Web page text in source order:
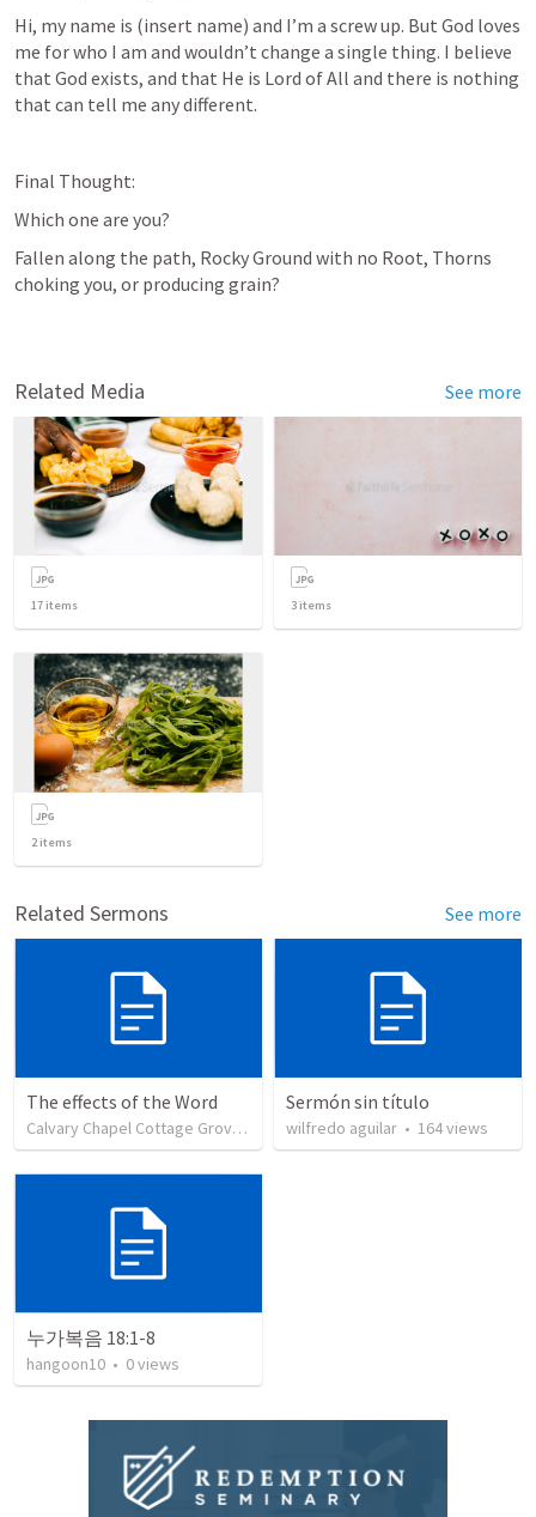
Hi, my name is (insert name) and I’m a screw up. But God loves
me for who I am and wouldn’t change a single thing. I believe
that God exists, and that He is Lord of All and there is nothing
that can tell me any different.
Final Thought:
Which one are you?
Fallen along the path, Rocky Ground with no Root, Thorns
choking you, or producing grain?
Related Media See more
17 items 3 items
2items
Related Sermons See more
The effects of the Word
Calvary Chapel Cottage Grove• views
Sermón sin título
wilfredo aguilar • 164views
누가복음 18:1-8
hangoon10 • 0views